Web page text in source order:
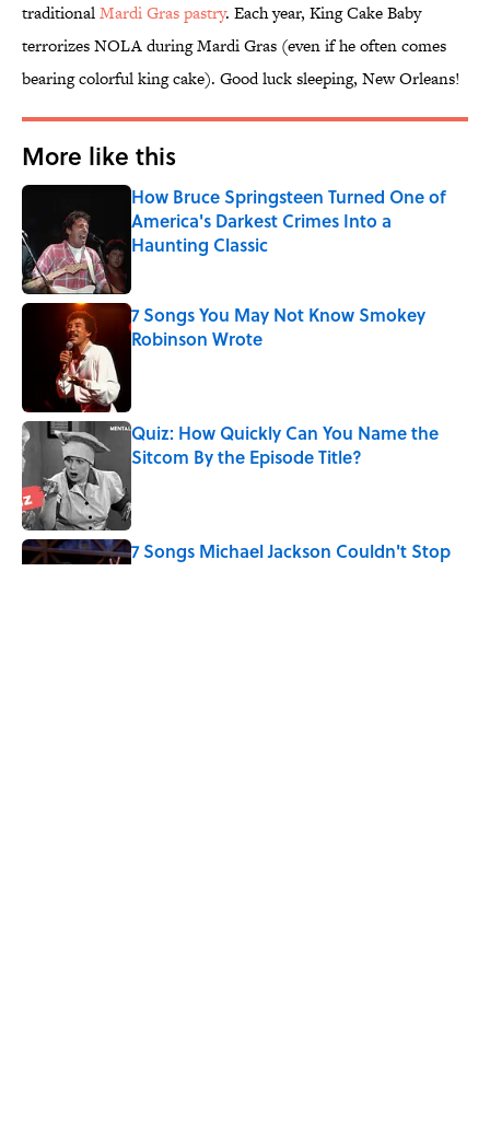
traditionalMardi Gras pastry. Each year, King Cake Baby
terrorizes NOLA during Mardi Gras (even if he often comes
bearing colorful king cake). Good luck sleeping, New Orleans!
More like this
How Bruce Springsteen Turned One of
America's Darkest Crimes Into a
Haunting Classic
7 Songs You May Not Know Smokey
Robinson Wrote
Quiz: How Quickly Can You Name the
Sitcom By the Episode Title?
7 Songs Michael Jackson Couldn't Stop